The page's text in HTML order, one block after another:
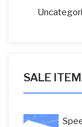
SALE